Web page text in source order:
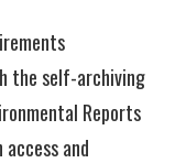
the self-archiving
Reports
and